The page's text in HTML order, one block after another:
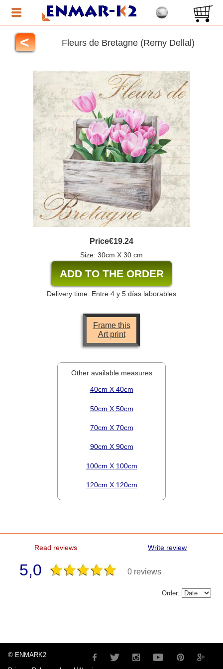
< Fleurs de Bretagne (Remy Dellal)
Price€19.24
Size: 30cm X 30 cm
Delivery time: Entre 4 y 5 días laborables
Frame this
Art print
Other available measures
40cm X 40cm
50cm X 50cm
70cm X 70cm
90cm X 90cm
100cm X 100cm
120cm X 120cm
Read reviews Write review
5,0 0 reviews
Order:
© ENMARK2